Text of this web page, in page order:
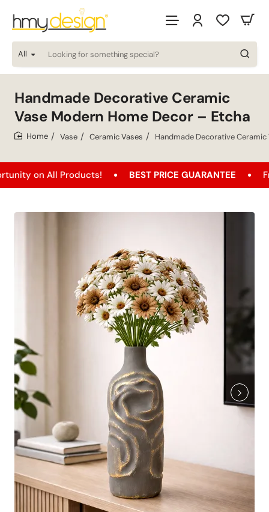
All
Looking
for
special?
Handmade Decorative Ceramic
Vase Modern Home Decor – Etcha
Vase Ceramic Vases Handmade Decorative
All Products! BEST PRICE GUARANTEE Free